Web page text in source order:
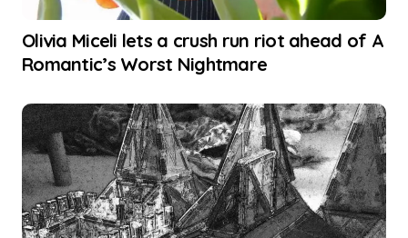
Olivia Miceli lets a crush run riot ahead of A
Romantic’s Worst Nightmare